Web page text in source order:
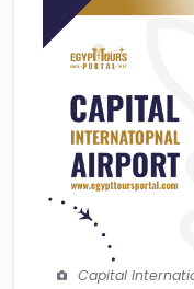
Capital